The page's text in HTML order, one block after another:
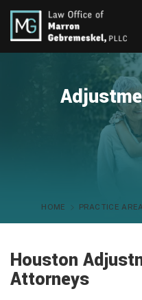
HOME PRACTICE
Houston
Attorneys